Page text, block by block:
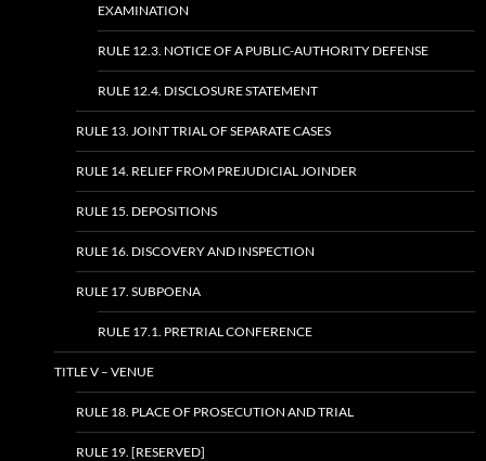
EXAMINATION
RULE 12.3. NOTICE OF A PUBLIC-AUTHORITY DEFENSE
RULE 12.4. DISCLOSURE STATEMENT
RULE 13. JOINT TRIAL OF SEPARATE CASES
RULE 14. RELIEF FROM PREJUDICIAL JOINDER
RULE 15. DEPOSITIONS
RULE 16. DISCOVERY AND INSPECTION
RULE 17. SUBPOENA
RULE 17.1. PRETRIAL CONFERENCE
TITLE V – VENUE
RULE 18. PLACE OF PROSECUTION AND TRIAL
RULE 19. [RESERVED]